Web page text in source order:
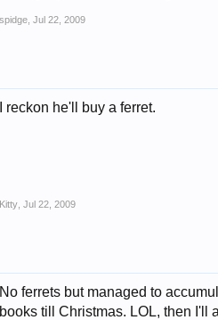
spidge Jul 22, 2009
I reckon he'll buy a ferret.
Kitty Jul 22, 2009
No ferrets but managed to
books till Christmas. LOL, then I'll